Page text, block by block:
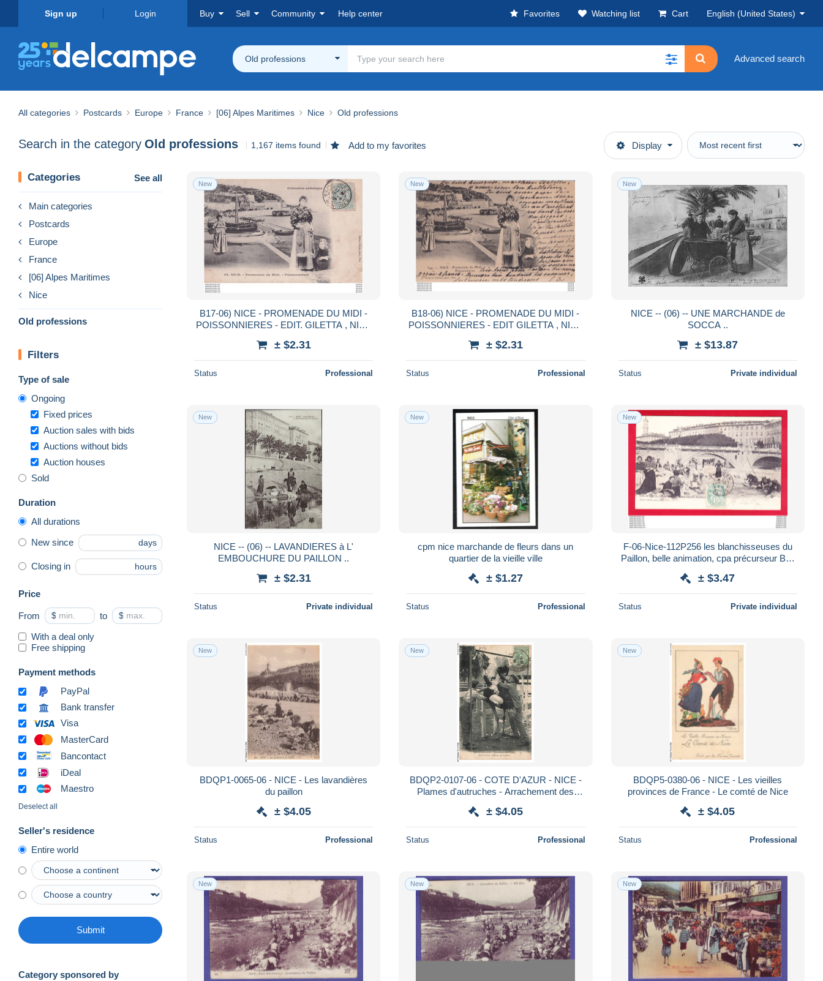
Sign up Login Buy Sell Community Help center Favorites Watching list Cart English (United States)
Old professions Advanced search
All categories Postcards Europe France [06] Alpes Maritimes Nice Old professions
Search in the category Old professions 1,167 items found Add to my favorites Display
Categories See all
Main categories
Postcards
Europe
France
[06] Alpes Maritimes
Nice
Old professions
Filters
Type of sale
Ongoing
Fixed prices
Auction sales with bids
Auctions without bids
Auction houses
Sold
Duration
All durations
New since days
Closing in hours
Price
From $ to $
With a deal only
Free shipping
Payment methods
PayPal
Bank transfer
Visa
MasterCard
Bancontact
iDeal
Maestro
Deselect all
Seller's residence
Entire world
Submit
Category sponsored by
New
B17-06) NICE - PROMENADE DU MIDI -
POISSONNIERES - EDIT. GILETTA , NICE
± $2.31
Status Professional
New
B18-06) NICE - PROMENADE DU MIDI -
POISSONNIERES - EDIT GILETTA , NICE
± $2.31
Status Professional
New
NICE -- (06) -- UNE MARCHANDE de
SOCCA ..
± $13.87
Status Private individual
New
NICE -- (06) -- LAVANDIERES à L'
EMBOUCHURE DU PAILLON ..
± $2.31
Status Private individual
New
cpm nice marchande de fleurs dans un
quartier de la vieille ville
± $1.27
Status Professional
New
F-06-Nice-112P256 les blanchisseuses du
Paillon, belle animation, cpa précurseur BE,
± $3.47
Status Private individual
New
BDQP1-0065-06 - NICE - Les lavandières
du paillon
± $4.05
Status Professional
New
BDQP2-0107-06 - COTE D'AZUR - NICE -
Plames d'autruches - Arrachement des
± $4.05
Status Professional
New
BDQP5-0380-06 - NICE - Les vieilles
provinces de France - Le comté de Nice
± $4.05
Status Professional
New New New